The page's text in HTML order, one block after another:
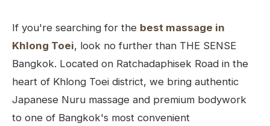
If you're searching for the best massage in
Khlong Toei, look no further than THE SENSE
Bangkok. Located on Ratchadaphisek Road in the
heart of Khlong Toei district, we bring authentic
Japanese Nuru massage and premium bodywork
to one of Bangkok's most convenient